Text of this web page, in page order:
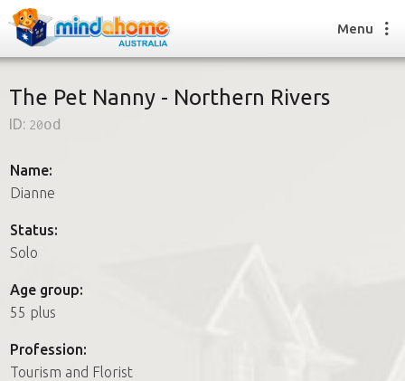
How it works
FAQs
How it works
FAQs
Join us
Menu
The Pet Nanny - Northern Rivers
ID: 20od
Name:
Dianne
Status:
Solo
Age group:
55 plus
Profession:
Tourism and Florist